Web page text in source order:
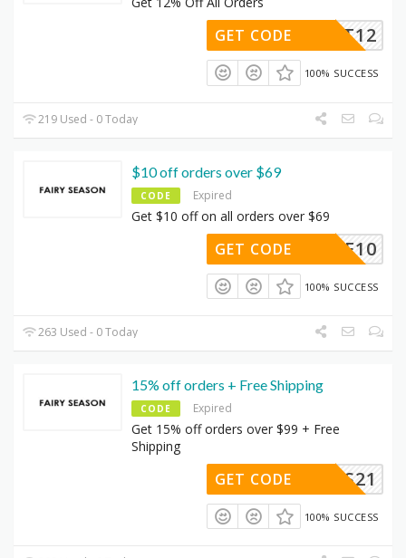
DMFEST12
GET CODE
100% SUCCESS
219 Used - 0 Today
$10 off orders over $69
CODE Expired
Get $10 off on all orders over $69
FE10
GET CODE
100% SUCCESS
263 Used - 0 Today
15% off orders + Free Shipping
CODE Expired
Get 15% off orders over $99 + Free
Shipping
BTS21
GET CODE
100% SUCCESS